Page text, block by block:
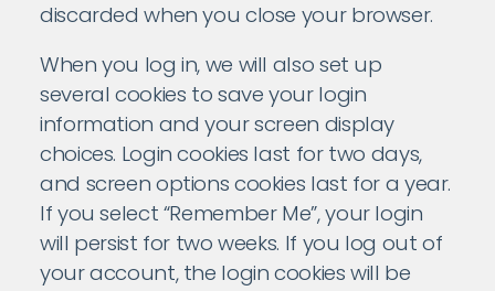
discarded when you close your browser.
When you log in, we will also set up
several cookies to save your login
information and your screen display
choices. Login cookies last for two days,
and screen options cookies last for a year.
If you select “Remember Me”, your login
will persist for two weeks. If you log out of
your account, the login cookies will be